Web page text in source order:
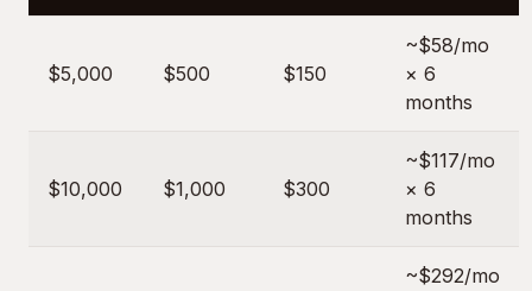
$5,000 $500 $150
~$58/mo
× 6
months
$10,000 $1,000 $300
~$117/mo
× 6
months
~$292/mo